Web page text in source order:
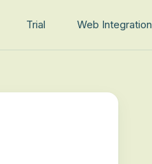
Trial Web Integration